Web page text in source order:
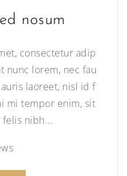
nosum
consectetur adip
nunc lorem, nec fau
laoreet, nisl id f
mi tempor enim, sit
nibh...